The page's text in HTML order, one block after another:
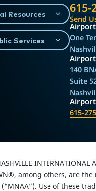
Resources
Services
615-
Send
One
140
Suite
615-
INTERNATIONAL
among others, are
(“MNAA”). Use of these